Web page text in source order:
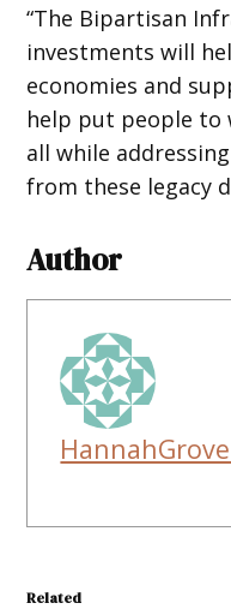
“The Bipartisan
investments will
economies and
help put people to
all while
from these legacy
Author
Related